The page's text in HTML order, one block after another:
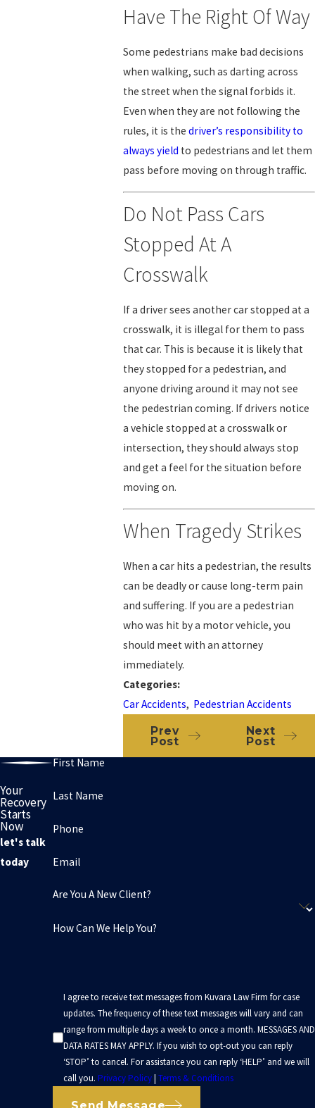
Have The Right Of Way
Some pedestrians make bad decisions
when walking, such as darting across
the street when the signal forbids it.
Even when they are not following the
rules, it is thedriver’s responsibility to
always yield to pedestrians and let them
pass before moving on through traffic.
Do Not Pass Cars
Stopped At A
Crosswalk
If a driver sees another car stopped at a
crosswalk, it is illegal for them to pass
that car. This is because it is likely that
they stopped for a pedestrian, and
anyone driving around it may not see
the pedestrian coming. If drivers notice
a vehicle stopped at a crosswalk or
intersection, they should always stop
and get a feel for the situation before
moving on.
When Tragedy Strikes
When a car hits a pedestrian, the results
can be deadly or cause long-term pain
and suffering. If you are a pedestrian
who was hit by a motor vehicle, you
should meet with an attorney
immediately.
Categories:
Car Accidents, Pedestrian Accidents
Prev
Post
Next
Post
Your
Recovery
Starts
Now
let's talk
today
First Name
Last Name
Phone
Email
Are You A New Client?
How Can We Help You?
I agree to receive text messages from Kuvara Law Firm for case
updates. The frequency of these text messages will vary and can
range from multiple days a week to once a month. MESSAGES AND
DATA RATES MAY APPLY. If you wish to opt-out you can reply
‘STOP’ to cancel. For assistance you can reply ‘HELP’ and we will
call you. Privacy Policy| Terms & Conditions